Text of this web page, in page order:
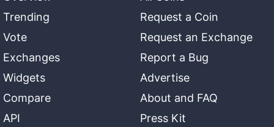
Trending
Vote
Exchanges
Widgets
Compare
API
Request a Coin
Request an Exchange
Report a Bug
Advertise
About and FAQ
Press Kit